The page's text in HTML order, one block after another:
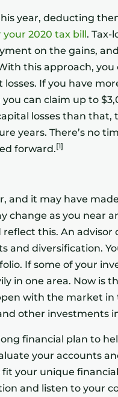
year, deducting
2020 tax bill. Tax-
on the gains,
this approach,
If you have
can claim up to
losses than that,
years. There’s no
forward.[1]
and it may have
change as you near
this. An advisor
and diversification.
If some of your
in one area. Now is
with the market in
other investments
financial plan to
your accounts
your unique
and listen to your